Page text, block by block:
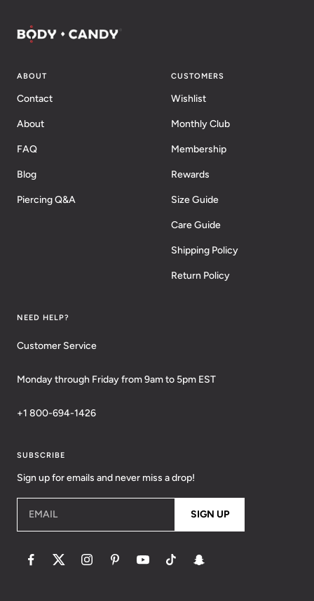
ABOUT
Contact
About
FAQ
Blog
Piercing Q&A
CUSTOMERS
Wishlist
Monthly Club
Membership
Rewards
Size Guide
Care Guide
Shipping Policy
Return Policy
NEED HELP?
Customer Service
Monday through Friday from 9am to 5pm EST
+1 800-694-1426
SUBSCRIBE
Sign up for emails and never miss a drop!
EMAIL SIGN UP